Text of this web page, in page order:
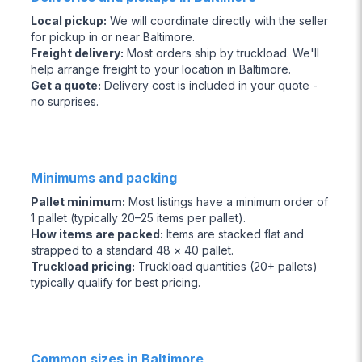
Local pickup: We will coordinate directly with the seller
for pickup in or near Baltimore.
Freight delivery: Most orders ship by truckload. We'll
help arrange freight to your location in Baltimore.
Get a quote: Delivery cost is included in your quote -
no surprises.
Minimums and packing
Pallet minimum: Most listings have a minimum order of
1 pallet (typically 20–25 items per pallet).
How items are packed: Items are stacked flat and
strapped to a standard 48 × 40 pallet.
Truckload pricing: Truckload quantities (20+ pallets)
typically qualify for best pricing.
Common sizes in Baltimore